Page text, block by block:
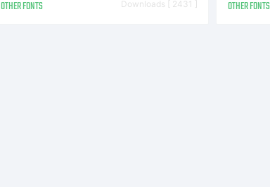
OTHER FONTS Downloads [ 2431 ] OTHER FONTS